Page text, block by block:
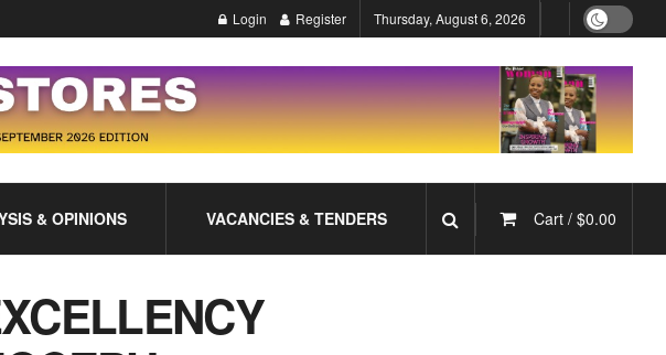
Login Register Thursday, August 6, 2026
& OPINIONS VACANCIES & TENDERS Cart / $0.00